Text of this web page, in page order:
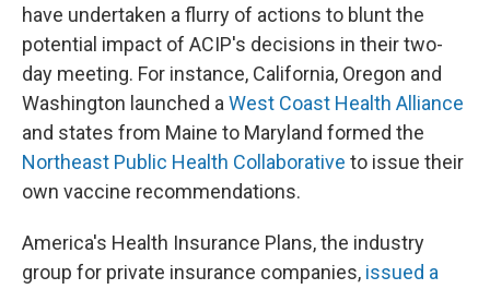
have undertaken a flurry of actions to blunt the
potential impact of ACIP's decisions in their two-
day meeting. For instance, California, Oregon and
Washington launched a West Coast Health Alliance
and states from Maine to Maryland formed the
Northeast Public Health Collaborative to issue their
own vaccine recommendations.
America's Health Insurance Plans, the industry
group for private insurance companies, issued a